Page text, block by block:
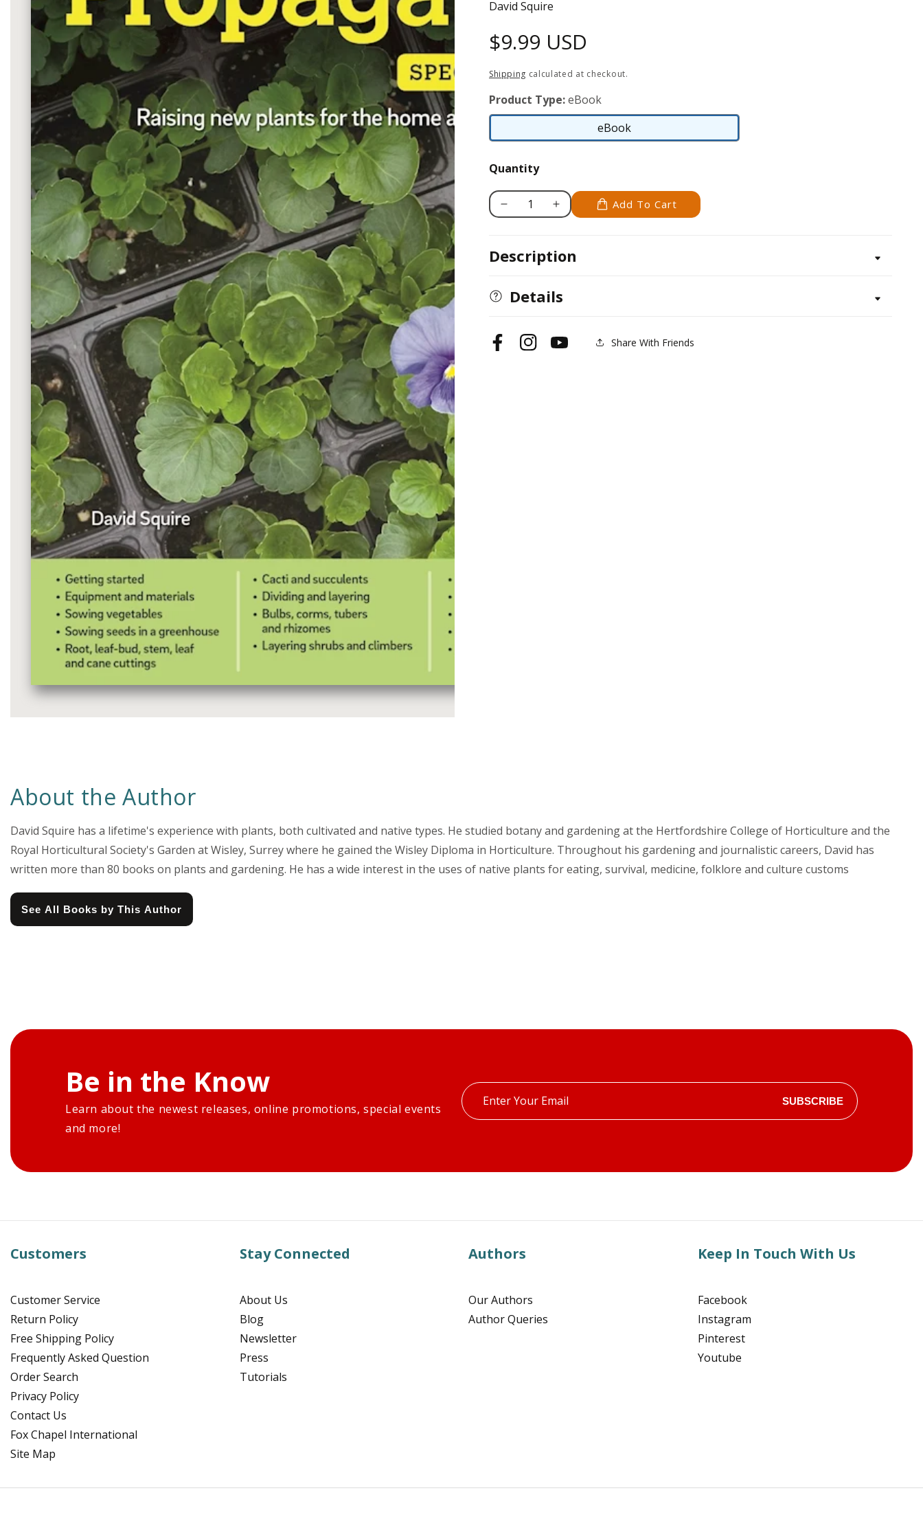
David Squire
Regular
price
$9.99 USD
Shipping calculated at checkout.
Product Type:eBook
eBook
eBook
Quantity
Decrease
Home
Propagation
(UK
Increase
Home
(UK
Add To Cart
Description
Details
FacebookInstagramYouTube Share With Friends
About the Author
David Squire has a lifetime's experience with plants, both cultivated and native types. He studied botany and gardening at the Hertfordshire College of Horticulture and the
Royal Horticultural Society's Garden at Wisley, Surrey where he gained the Wisley Diploma in Horticulture. Throughout his gardening and journalistic careers, David has
written more than 80 books on plants and gardening. He has a wide interest in the uses of native plants for eating, survival, medicine, folklore and culture customs
See All Books by This Author
Be in the Know
Learn about the newest releases, online promotions, special events
and more!
Enter
your
SUBSCRIBE
Customers
Customer Service
Return Policy
Free Shipping Policy
Frequently Asked Question
Order Search
Privacy Policy
Contact Us
Fox Chapel International
Site Map
Stay Connected
About Us
Blog
Newsletter
Press
Tutorials
Authors
Our Authors
Author Queries
Keep In Touch With Us
Facebook
Instagram
Pinterest
Youtube